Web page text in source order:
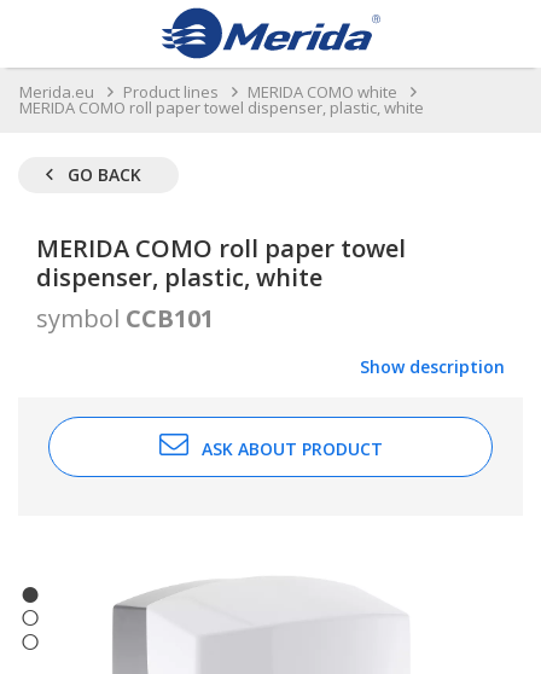
Merida.eu Product lines MERIDA COMO white
MERIDA COMO roll paper towel dispenser, plastic, white
GO BACK
MERIDA COMO roll paper towel
dispenser, plastic, white
symbol CCB101
Show description
ASK ABOUT PRODUCT